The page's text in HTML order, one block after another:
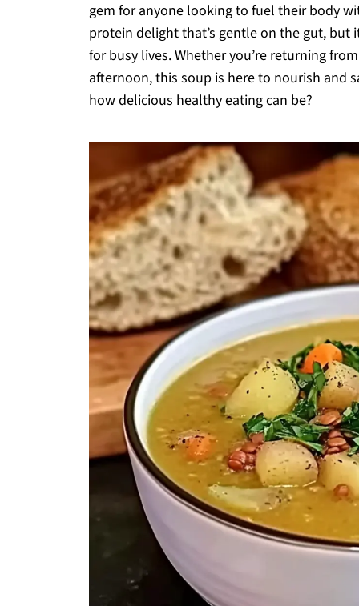
gem for anyone looking to fuel their body
protein delight that’s gentle on the gut,
for busy lives. Whether you’re returning
afternoon, this soup is here to nourish and
how delicious healthy eating can be?